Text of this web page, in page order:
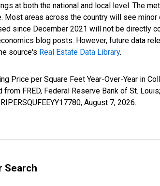
at both the national and local level. The
areas across the country will see
since December 2021 will not be directly
blog posts. However, future data
source's Real Estate Data Library.
Price per Square Feet Year-Over-Year in
from FRED, Federal Reserve Bank of St. Louis;
August 7, 2026.
Search